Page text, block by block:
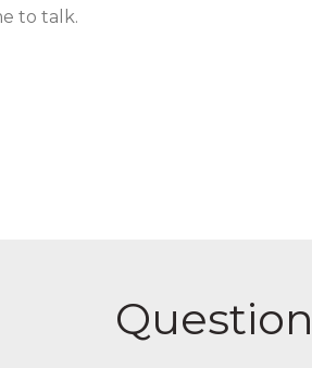
to talk.